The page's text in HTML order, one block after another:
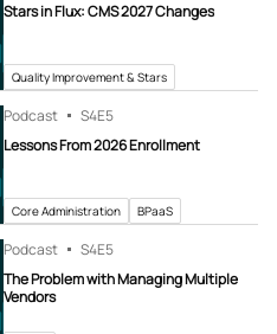
Stars in Flux: CMS 2027 Changes
Quality Improvement & Stars
Podcast S4E5
Lessons From 2026 Enrollment
Core Administration BPaaS
Podcast S4E5
The Problem with Managing Multiple
Vendors